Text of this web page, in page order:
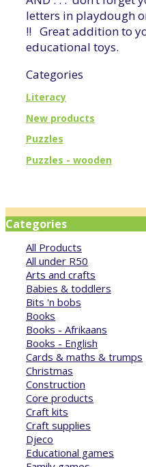
letters in playdough
!! Great addition to
educational toys.
Categories
Literacy
New products
Puzzles
Puzzles - wooden
Categories
All Products
All under R50
Arts and crafts
Babies & toddlers
Bits 'n bobs
Books
Books - Afrikaans
Books - English
Cards & maths & trumps
Christmas
Construction
Core products
Craft kits
Craft supplies
Djeco
Educational games